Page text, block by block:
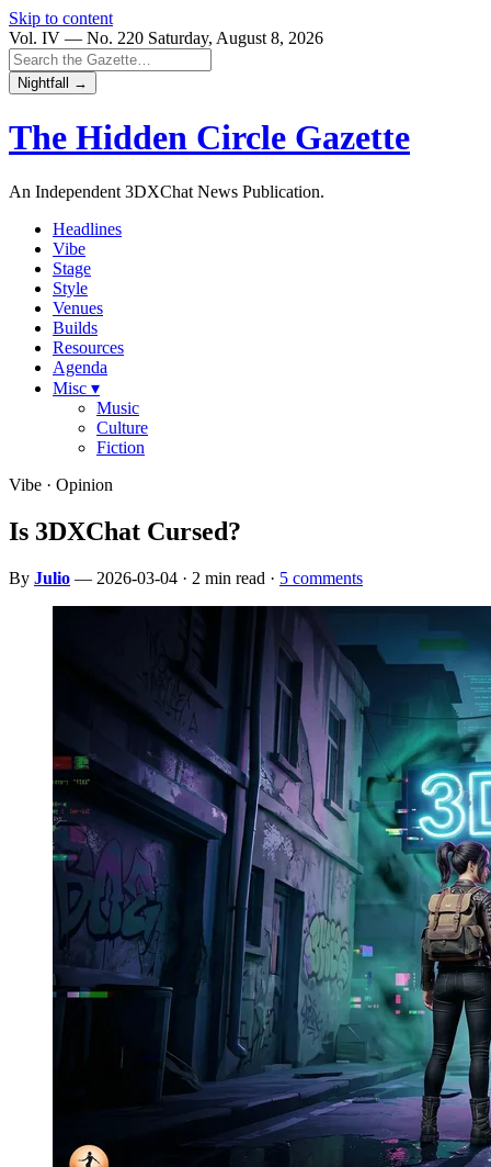
Skip to content
Vol. IV — No. 220 Saturday, August 8, 2026
Nightfall →
The Hidden Circle Gazette
An Independent 3DXChat News Publication.
Headlines
Vibe
Stage
Style
Venues
Builds
Resources
Agenda
Misc ▾
Music
Culture
Fiction
Vibe · Opinion
Is 3DXChat Cursed?
By Julio — 2026-03-04 · 2 min read · 5 comments